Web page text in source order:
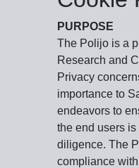
PURPOSE
The Polijo is a
Research and
Privacy
importance to
endeavors to
the end users
diligence. The
compliance